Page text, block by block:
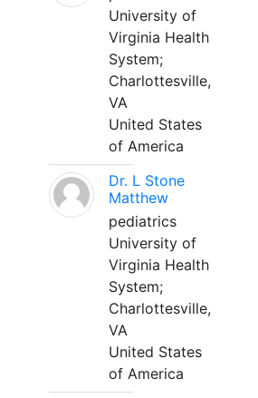
University of
Virginia Health
System;
Charlottesville,
VA
United States
of America
Dr. L Stone
Matthew
pediatrics
University of
Virginia Health
System;
Charlottesville,
VA
United States
of America